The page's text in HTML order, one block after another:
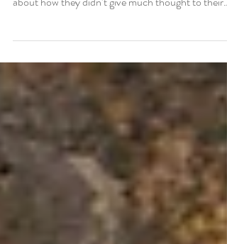
I suppose I’m turning 32 this week. Growing up I
birthdays or that “it was just another day.” I never
subscribed to that. I love birthdays, especially other
peoples. But from a young age, I also remember
figuring out we could use our birthdays for good. In
elementary school, my friend had a birthday party
and asked people to bring supplies for the local
animal shelter “in li